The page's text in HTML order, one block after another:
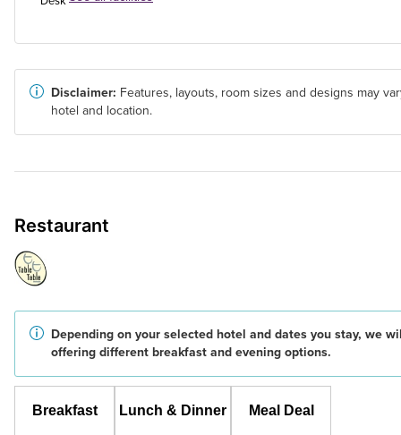
Disclaimer: Features, layouts, room sizes and designs may
hotel and location.
Restaurant
Depending on your selected hotel and dates you stay, we
offering different breakfast and evening options.
Breakfast Lunch & Dinner Meal Deal